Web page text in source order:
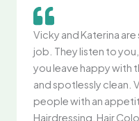
Vicky and Katerina
job. They listen to
you leave happy with
and spotlessly clean.
people with an
Hairdressing, Hair